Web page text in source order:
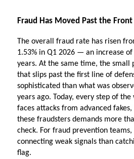
Fraud Has Moved Past the
The overall fraud rate has risen
1.53% in Q1 2026 — an increase
years. At the same time, the small
that slips past the first line of
sophisticated than what was
years ago. Today, every step of
faces attacks from advanced
these fraudsters demands more
check. For fraud prevention
connecting weak signals than
flag.